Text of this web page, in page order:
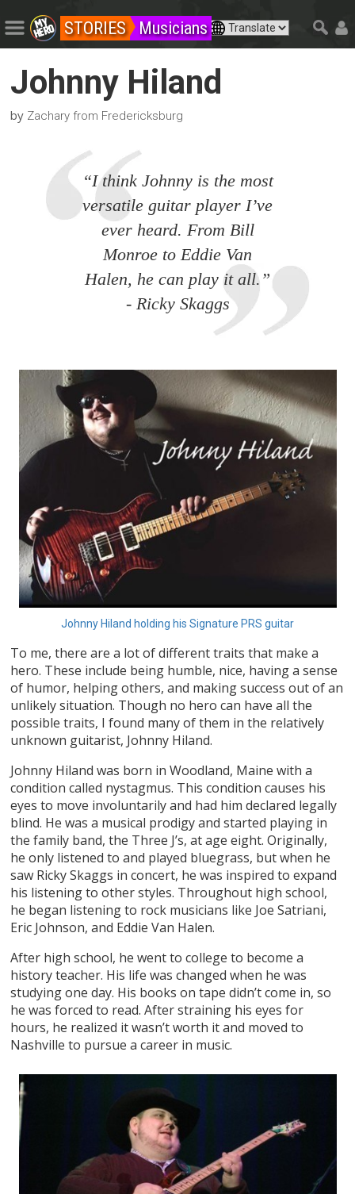
STORIES Musicians
Johnny Hiland
by Zachary from Fredericksburg
“I think Johnny is the most
versatile guitar player I’ve
ever heard. From Bill
Monroe to Eddie Van
Halen, he can play it all.”
- Ricky Skaggs
Johnny Hiland holding his Signature PRS guitar
To me, there are a lot of different traits that make a
hero. These include being humble, nice, having a sense
of humor, helping others, and making success out of an
unlikely situation. Though no hero can have all the
possible traits, I found many of them in the relatively
unknown guitarist, Johnny Hiland.
Johnny Hiland was born in Woodland, Maine with a
condition called nystagmus. This condition causes his
eyes to move involuntarily and had him declared legally
blind. He was a musical prodigy and started playing in
the family band, the Three J’s, at age eight. Originally,
he only listened to and played bluegrass, but when he
saw Ricky Skaggs in concert, he was inspired to expand
his listening to other styles. Throughout high school,
he began listening to rock musicians like Joe Satriani,
Eric Johnson, and Eddie Van Halen.
After high school, he went to college to become a
history teacher. His life was changed when he was
studying one day. His books on tape didn’t come in, so
he was forced to read. After straining his eyes for
hours, he realized it wasn’t worth it and moved to
Nashville to pursue a career in music.